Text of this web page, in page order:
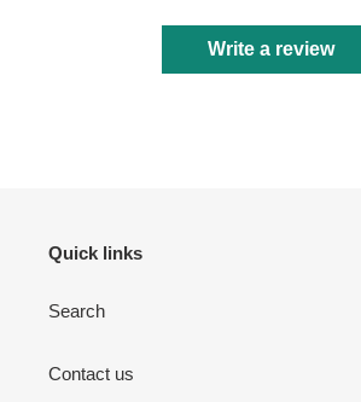
Write a review
Quick links
Search
Contact us
Log in to your account to add products
and view your previously saved items.